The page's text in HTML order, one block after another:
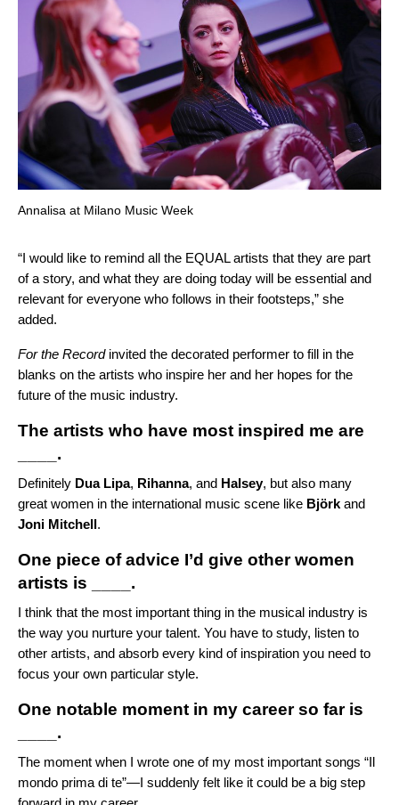
Annalisa at Milano Music Week
“I would like to remind all the EQUAL artists that they are part
of a story, and what they are doing today will be essential and
relevant for everyone who follows in their footsteps,” she
added.
For the Recordinvited the decorated performer to fill in the
blanks on the artists who inspire her and her hopes for the
future of the music industry.
The artists who have most inspired me are
____.
Definitely Dua Lipa, Rihanna, and Halsey, but also many
great women in the international music scene like Björk and
Joni Mitchell.
One piece of advice I’d give other women
artists is ____.
I think that the most important thing in the musical industry is
the way you nurture your talent. You have to study, listen to
other artists, and absorb every kind of inspiration you need to
focus your own particular style.
One notable moment in my career so far is
____.
The moment when I wrote one of my most important songs “Il
mondo prima di te”—I suddenly felt like it could be a big step